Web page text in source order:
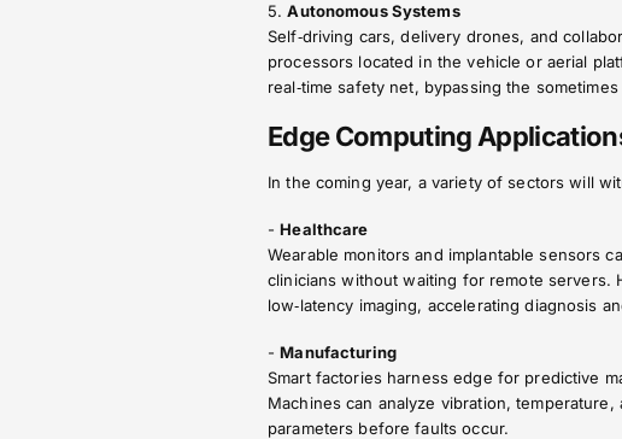
5.Autonomous Systems
Self‑driving cars, delivery drones, and
processors located in the vehicle or aerial
real‑time safety net, bypassing the
Edge Computing
In the coming year, a variety of sectors will
-Healthcare
Wearable monitors and implantable sensors
clinicians without waiting for remote servers.
low‑latency imaging, accelerating diagnosis
-Manufacturing
Smart factories harness edge for predictive
Machines can analyze vibration,
parameters before faults occur.